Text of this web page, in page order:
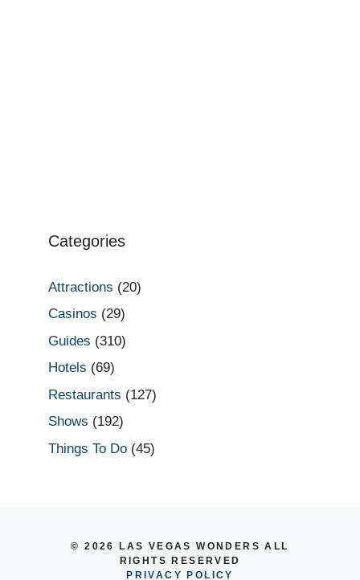
Categories
Attractions (20)
Casinos (29)
Guides (310)
Hotels (69)
Restaurants (127)
Shows (192)
Things To Do (45)
© 2026 LAS VEGAS WONDERS ALL
RIGHTS RESERVED
PRIVACY POLICY